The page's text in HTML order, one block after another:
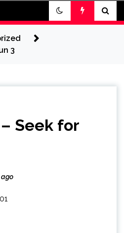
3
Seek for
ago